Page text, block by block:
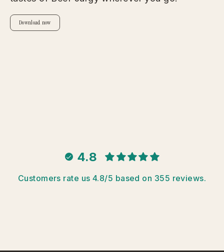
Download now
4.8
Customers rate us 4.8/5 based on 355 reviews.